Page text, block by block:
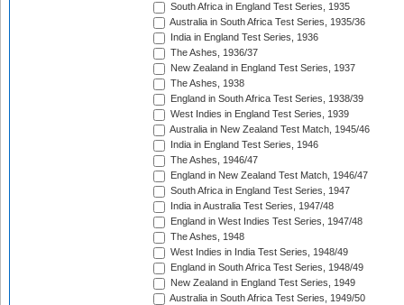
South Africa in England Test Series, 1935
Australia in South Africa Test Series, 1935/36
India in England Test Series, 1936
The Ashes, 1936/37
New Zealand in England Test Series, 1937
The Ashes, 1938
England in South Africa Test Series, 1938/39
West Indies in England Test Series, 1939
Australia in New Zealand Test Match, 1945/46
India in England Test Series, 1946
The Ashes, 1946/47
England in New Zealand Test Match, 1946/47
South Africa in England Test Series, 1947
India in Australia Test Series, 1947/48
England in West Indies Test Series, 1947/48
The Ashes, 1948
West Indies in India Test Series, 1948/49
England in South Africa Test Series, 1948/49
New Zealand in England Test Series, 1949
Australia in South Africa Test Series, 1949/50